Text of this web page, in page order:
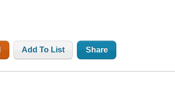
Add To List Share